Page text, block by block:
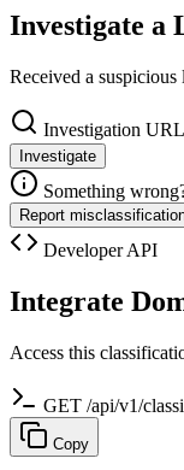
Investigate a
Received a
Investigation URL
Investigate
Something
Report
Developer API
Integrate
Access this
GET /api/v1/
Copy